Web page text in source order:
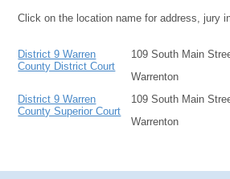
Click on the location name for address, jury
District 9 Warren
County District Court
109 South Main
Warrenton
District 9 Warren
County Superior Court
109 South Main
Warrenton